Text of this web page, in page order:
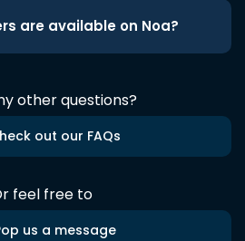
are available on Noa?
other questions?
out our FAQs
feel free to
us a message